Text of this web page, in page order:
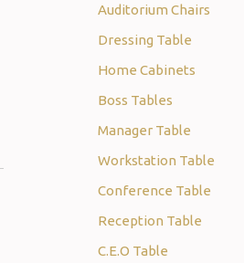
Auditorium Chairs
Dressing Table
Home Cabinets
Boss Tables
Manager Table
Workstation Table
Conference Table
Reception Table
C.E.O Table